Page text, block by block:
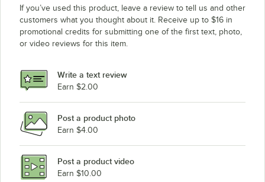
If you’ve used this product, leave a review to tell us and other
customers what you thought about it. Receive up to $16 in
promotional credits for submitting one of the first text, photo,
or video reviews for this item.
Write a text review
Earn $2.00
Post a product photo
Earn $4.00
Post a product video
Earn $10.00